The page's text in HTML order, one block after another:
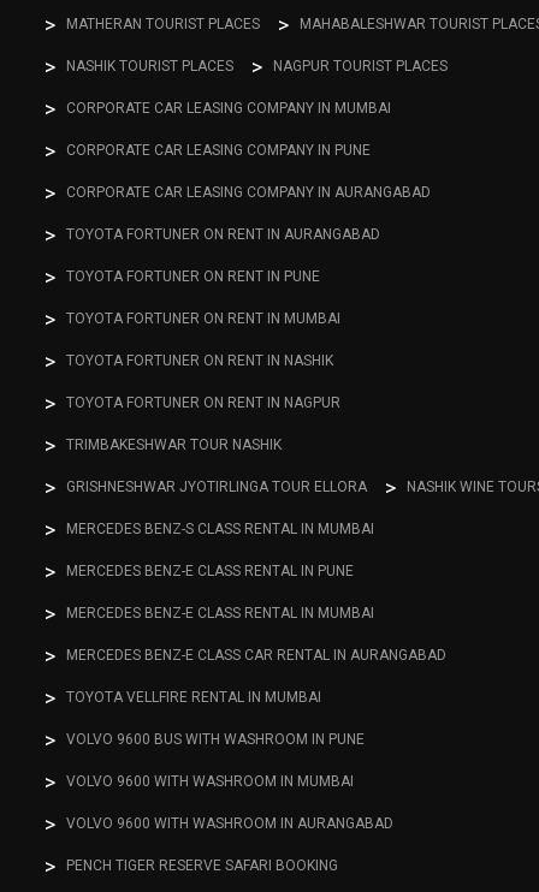
MATHERAN TOURIST PLACES MAHABALESHWAR TOURIST
NASHIK TOURIST PLACES NAGPUR TOURIST PLACES
CORPORATE CAR LEASING COMPANY IN MUMBAI
CORPORATE CAR LEASING COMPANY IN PUNE
CORPORATE CAR LEASING COMPANY IN AURANGABAD
TOYOTA FORTUNER ON RENT IN AURANGABAD
TOYOTA FORTUNER ON RENT IN PUNE
TOYOTA FORTUNER ON RENT IN MUMBAI
TOYOTA FORTUNER ON RENT IN NASHIK
TOYOTA FORTUNER ON RENT IN NAGPUR
TRIMBAKESHWAR TOUR NASHIK
GRISHNESHWAR JYOTIRLINGA TOUR ELLORA NASHIK WINE
MERCEDES BENZ-S CLASS RENTAL IN MUMBAI
MERCEDES BENZ-E CLASS RENTAL IN PUNE
MERCEDES BENZ-E CLASS RENTAL IN MUMBAI
MERCEDES BENZ-E CLASS CAR RENTAL IN AURANGABAD
TOYOTA VELLFIRE RENTAL IN MUMBAI
VOLVO 9600 BUS WITH WASHROOM IN PUNE
VOLVO 9600 WITH WASHROOM IN MUMBAI
VOLVO 9600 WITH WASHROOM IN AURANGABAD
PENCH TIGER RESERVE SAFARI BOOKING